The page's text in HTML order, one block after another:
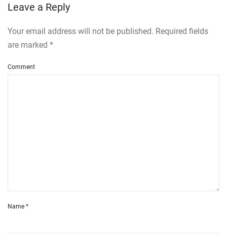
Leave a Reply
Your email address will not be published. Required fields
are marked *
Comment
Name *